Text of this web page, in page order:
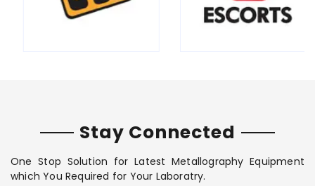
Stay Connected
One Stop Solution for Latest Metallography Equipment
which You Required for Your Laboratry.